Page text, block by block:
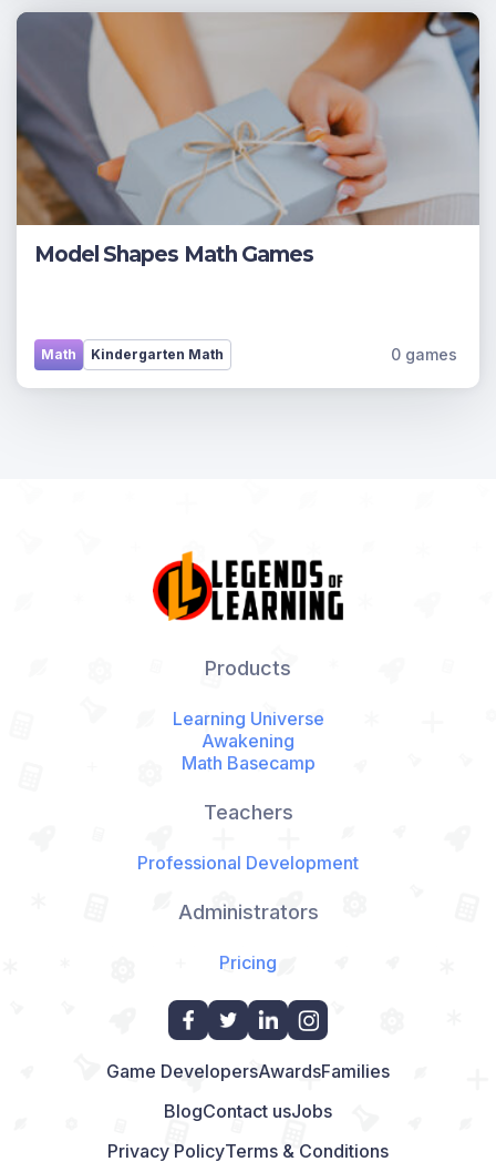
Model Shapes Math Games
Kindergarten Math
Math 0 games
Products
Learning Universe
Awakening
Math Basecamp
Teachers
Professional Development
Administrators
Pricing
Game DevelopersAwardsFamilies
BlogContact usJobs
Privacy PolicyTerms & Conditions